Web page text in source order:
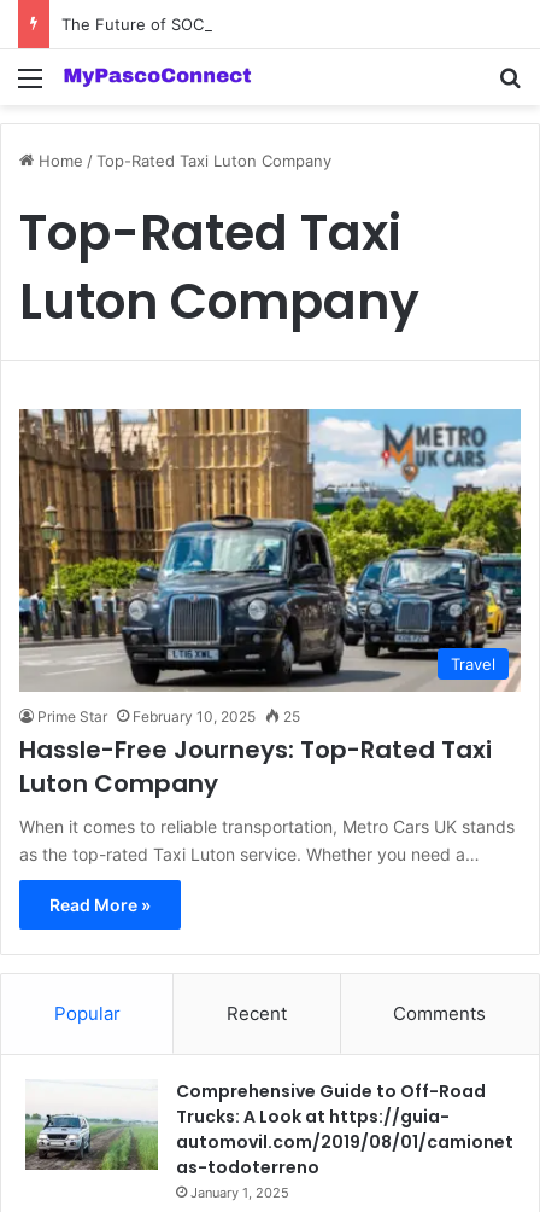
Menu
Home /Top-Rated Taxi Luton Company
Top-Rated Taxi
Luton Company
Travel
Prime Star February 10, 2025 25
Hassle-Free Journeys: Top-Rated Taxi
Luton Company
When it comes to reliable transportation, Metro Cars UK stands
as the top-rated Taxi Luton service. Whether you need a…
Read More »
Popular Recent Comments
Comprehensive Guide to Off-Road
Trucks: A Look at https://guia-
automovil.com/2019/08/01/camionet
as-todoterreno
January 1, 2025